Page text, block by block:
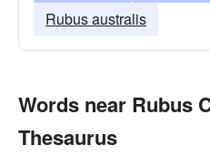
Rubus australis
Words near Rubus
Thesaurus